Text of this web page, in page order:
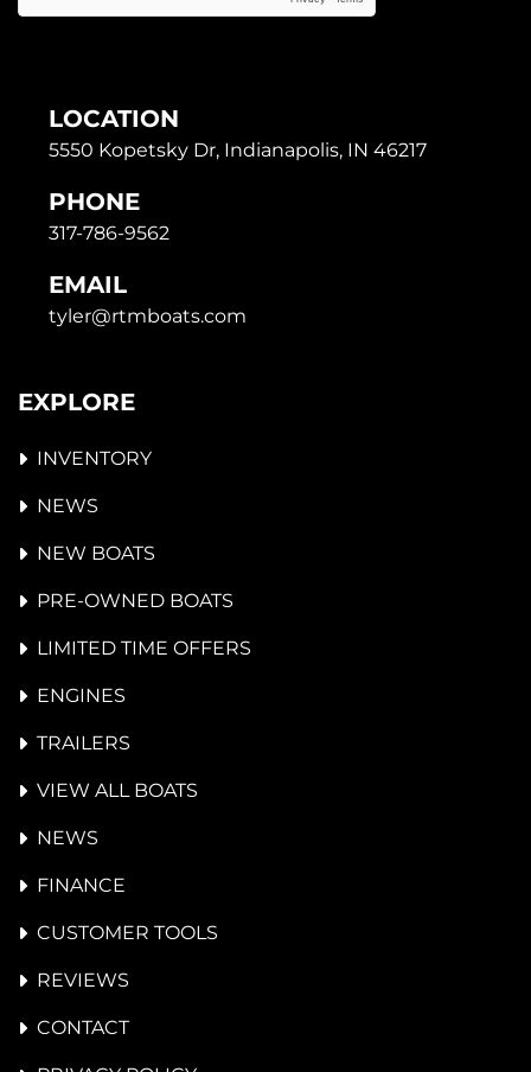
LOCATION
5550 Kopetsky Dr, Indianapolis, IN 46217
PHONE
317-786-9562
EMAIL
tyler@rtmboats.com
EXPLORE
INVENTORY
NEWS
NEW BOATS
PRE-OWNED BOATS
LIMITED TIME OFFERS
ENGINES
TRAILERS
VIEW ALL BOATS
NEWS
FINANCE
CUSTOMER TOOLS
REVIEWS
CONTACT